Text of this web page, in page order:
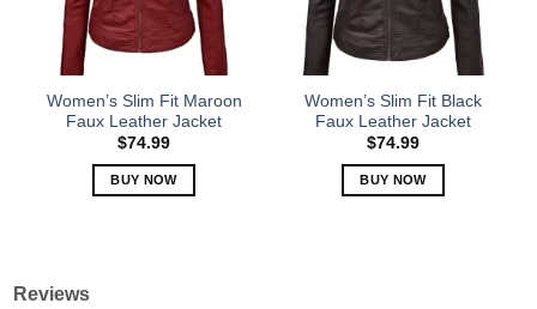
chosen
the
product
page
be
chosen
on
the
product
page
Women’s Slim Fit Maroon
Faux Leather Jacket
$74.99
BUY NOW
Women’s Slim Fit Black
Faux Leather Jacket
$74.99
BUY NOW
Reviews